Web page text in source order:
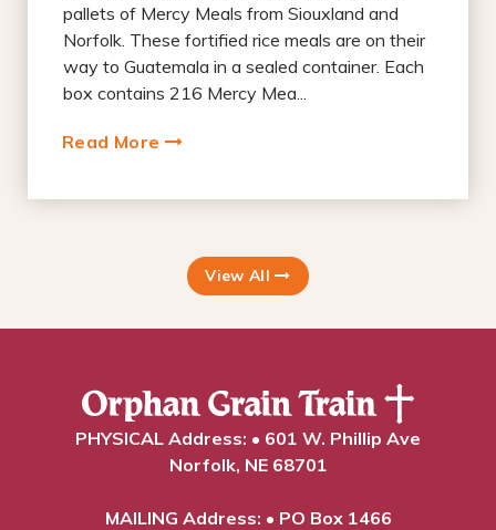
pallets of Mercy Meals from Siouxland and
Norfolk. These fortified rice meals are on their
way to Guatemala in a sealed container. Each
box contains 216 Mercy Mea...
Read More
View All
PHYSICAL Address: • 601 W. Phillip Ave
Norfolk, NE 68701
MAILING Address: • PO Box 1466